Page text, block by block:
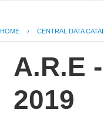
HOME › CENTRAL DATA
A.R.E
2019